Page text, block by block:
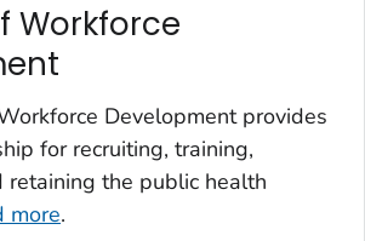
Workforce
Development provides
for recruiting, training,
retaining the public health
more.